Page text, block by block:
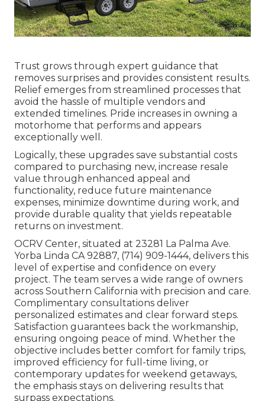
Trust grows through expert guidance that
removes surprises and provides consistent results.
Relief emerges from streamlined processes that
avoid the hassle of multiple vendors and
extended timelines. Pride increases in owning a
motorhome that performs and appears
exceptionally well.
Logically, these upgrades save substantial costs
compared to purchasing new, increase resale
value through enhanced appeal and
functionality, reduce future maintenance
expenses, minimize downtime during work, and
provide durable quality that yields repeatable
returns on investment.
OCRV Center, situated at 23281 La Palma Ave.
Yorba Linda CA 92887, (714) 909-1444, delivers this
level of expertise and confidence on every
project. The team serves a wide range of owners
across Southern California with precision and care.
Complimentary consultations deliver
personalized estimates and clear forward steps.
Satisfaction guarantees back the workmanship,
ensuring ongoing peace of mind. Whether the
objective includes better comfort for family trips,
improved efficiency for full-time living, or
contemporary updates for weekend getaways,
the emphasis stays on delivering results that
surpass expectations.